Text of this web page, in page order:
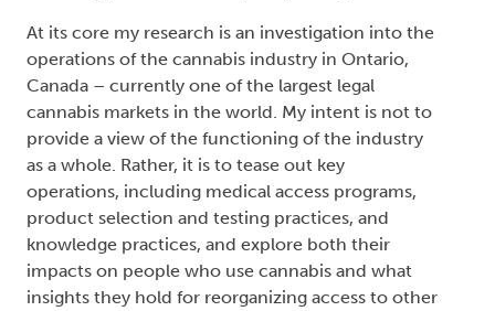
At its core my research is an investigation into the
operations of the cannabis industry in Ontario,
Canada – currently one of the largest legal
cannabis markets in the world. My intent is not to
provide a view of the functioning of the industry
as a whole. Rather, it is to tease out key
operations, including medical access programs,
product selection and testing practices, and
knowledge practices, and explore both their
impacts on people who use cannabis and what
insights they hold for reorganizing access to other